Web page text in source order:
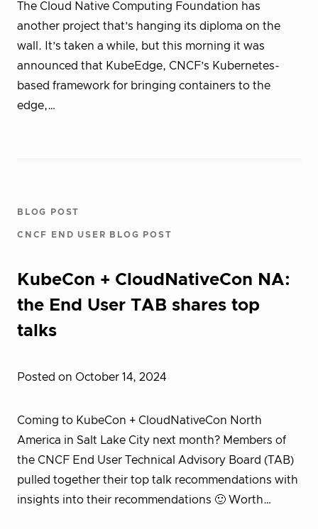
The Cloud Native Computing Foundation has
another project that’s hanging its diploma on the
wall. It’s taken a while, but this morning it was
announced that KubeEdge, CNCF’s Kubernetes-
based framework for bringing containers to the
edge,…
BLOG POST
CNCF END USER BLOG POST
KubeCon + CloudNativeCon NA:
the End User TAB shares top
talks
Posted on October 14, 2024
Coming to KubeCon + CloudNativeCon North
America in Salt Lake City next month? Members of
the CNCF End User Technical Advisory Board (TAB)
pulled together their top talk recommendations with
insights into their recommendations 🙂 Worth…